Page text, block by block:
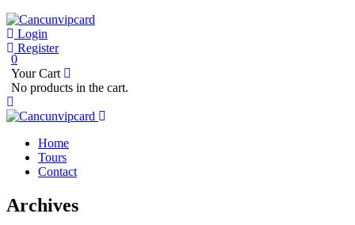
Login
Register
0
Your Cart
No products in the cart.
Home
Tours
Contact
Archives